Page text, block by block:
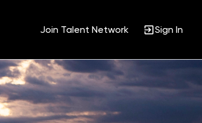
Join Talent Network Sign In